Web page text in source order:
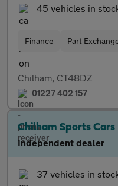
45 vehicles in
Finance Part
Chilham, CT48DZ
01227 402 157
Chilham Sports Cars
Independent dealer
37 vehicles in